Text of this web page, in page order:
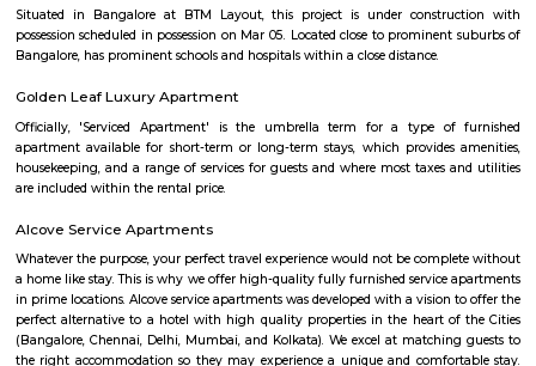
months not longer. You could rent furnished flats on the RentMyStay
any duration. If you plan to settle down in HSR Layout you could
furnished flat or fully furnished flat on long-term rentals. Renting a flat
the click of the button. In RentMyStay you can get a room for one
stay and monthly basis or for long-term basis and if you are searching
stay in HSR Layout RentMyStay is the best option.
The HSR Club is located in HSR Layout sector 3.This is a host to many
houses, furnished and semi furnished flats.There are also popular places
such as Polar bear Icecreams, Kaaka Tea cafe etc. And schools &
available such as XMPLAR Management solutions private ltd,
Bangalore campus,Cambridge Public school. Some hospitals are
location such as Narayana Multispeciality Hospital. Banks are also